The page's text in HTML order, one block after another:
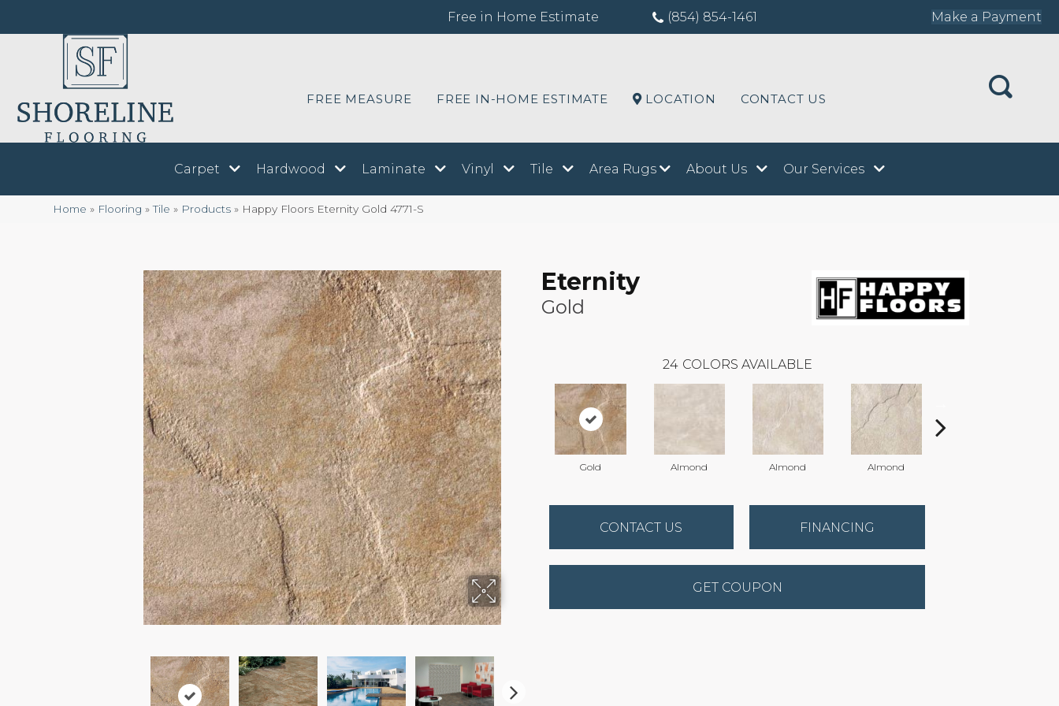
Free in Home Estimate (854) 854-1461 Make a Payment
FREE MEASURE FREE IN-HOME ESTIMATE LOCATION CONTACT US
Carpet Hardwood Laminate Vinyl Tile Area Rugs About Us Our Services
Home » Flooring »Tile » Products » Happy Floors Eternity Gold 4771-S
Eternity
Gold
24 COLORS AVAILABLE
Gold Almond Almond Almond
CONTACT US FINANCING
GET COUPON